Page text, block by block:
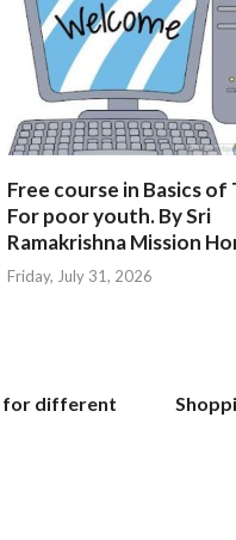
Free course in Basics of
For poor youth. By Sri
Ramakrishna Mission
Friday, July 31, 2026
for different